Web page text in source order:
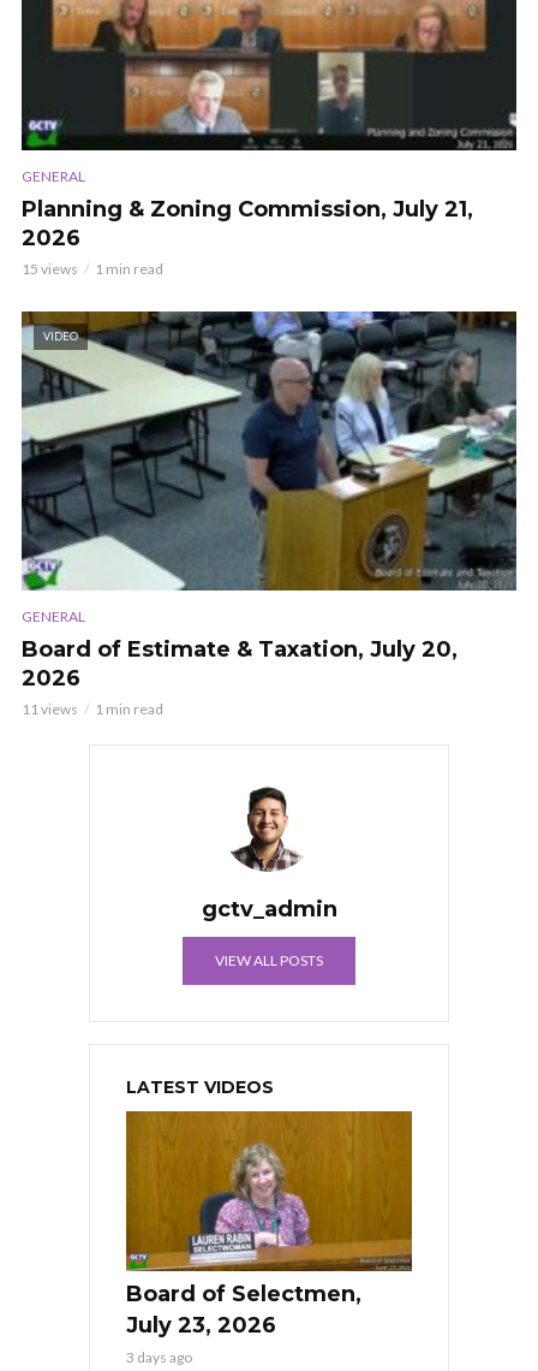
GENERAL
Planning & Zoning Commission, July 21,
2026
15 views 1 min read
VIDEO
GENERAL
Board of Estimate & Taxation, July 20,
2026
11 views 1 min read
gctv_admin
VIEW ALL POSTS
LATEST VIDEOS
Board of Selectmen,
July 23, 2026
3 days ago